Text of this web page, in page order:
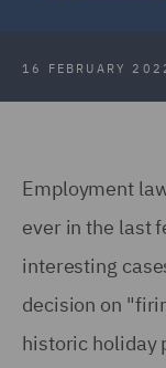
16 FEBRUARY
Employment
ever in the last
interesting
decision on
historic holiday